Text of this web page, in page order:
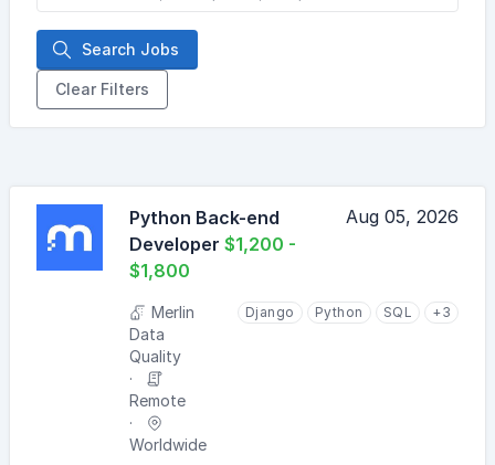
Search Jobs
Clear Filters
Python Back-end
Developer $1,200 -
$1,800
Aug 05, 2026
Merlin
Data
Quality
Remote
Worldwide
Django Python SQL +3